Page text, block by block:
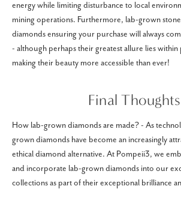
energy while limiting disturbance to local
mining operations. Furthermore, lab-grown
diamonds ensuring your purchase will always
- although perhaps their greatest allure lies
making their beauty more accessible than ever!
Final Thoughts
How lab-grown diamonds are made? - As
grown diamonds have become an increasingly
ethical diamond alternative. At Pompeii3, we
and incorporate lab-grown diamonds into our
collections as part of their exceptional brilliance